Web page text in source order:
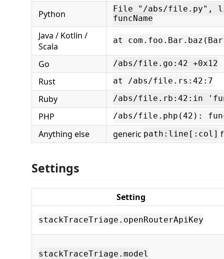
Python
File "/abs/file.py",
funcName
Java / Kotlin /
Scala
at
Go /abs/file.go:42 +0x12
Rust at /abs/file.rs:42:7
Ruby /abs/file.rb:42:in
PHP /abs/file.php(42):
Anything else generic path:line[:col]
Settings
Setting
stackTraceTriage.openRouterApiKey
stackTraceTriage.model